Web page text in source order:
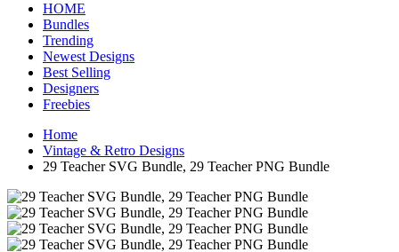
HOME
Bundles
Trending
Newest Designs
Best Selling
Designers
Freebies
Home
Vintage & Retro Designs
29 Teacher SVG Bundle, 29 Teacher PNG Bundle